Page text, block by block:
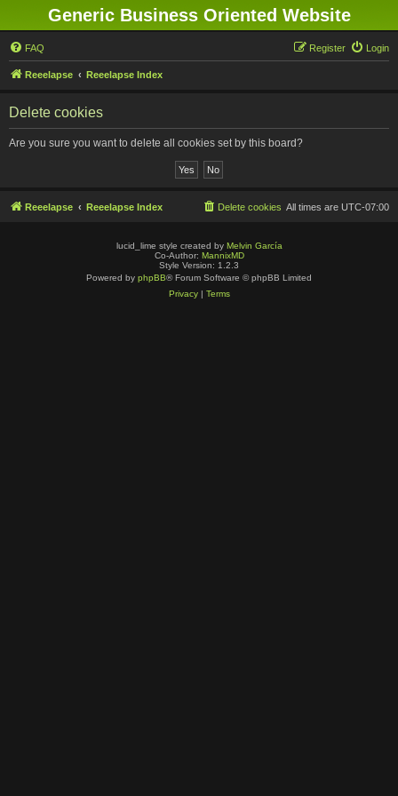
Generic Business Oriented Website
FAQ Login
Register
Reeelapse Reeelapse Index
Delete cookies
Are you sure you want to delete all cookies set by this board?
Reeelapse Reeelapse Index All times are UTC-07:00
Delete cookies
lucid_lime style created by Melvin García
Co-Author: MannixMD
Style Version: 1.2.3
Powered by phpBB® Forum Software © phpBB Limited
Privacy| Terms